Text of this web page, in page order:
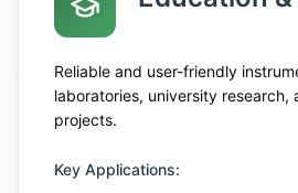
Reliable and user-friendly
laboratories, university research,
projects.
Key Applications: